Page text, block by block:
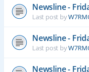
Newsline -
Last post by
Newsline -
Last post by
Newsline -